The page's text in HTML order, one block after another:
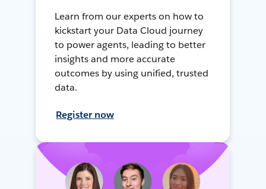
Learn from our experts on how to
kickstart your Data Cloud journey
to power agents, leading to better
insights and more accurate
outcomes by using unified, trusted
data.
Register now